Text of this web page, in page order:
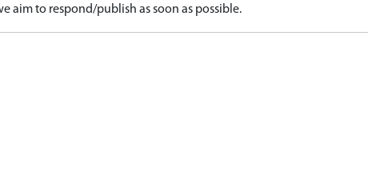
aim to respond/publish as soon as possible.